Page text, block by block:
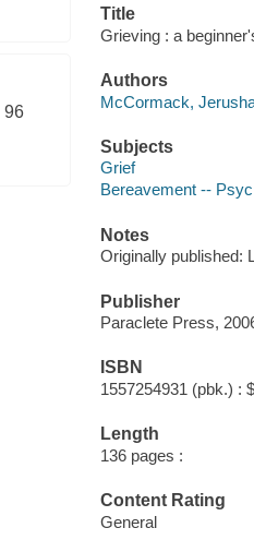
96
Title
Grieving : a
Authors
McCormack,
Subjects
Grief
Bereavement --
Notes
Originally published:
Publisher
Paraclete Press,
ISBN
1557254931 (pbk.) :
Length
136 pages :
Content Rating
General